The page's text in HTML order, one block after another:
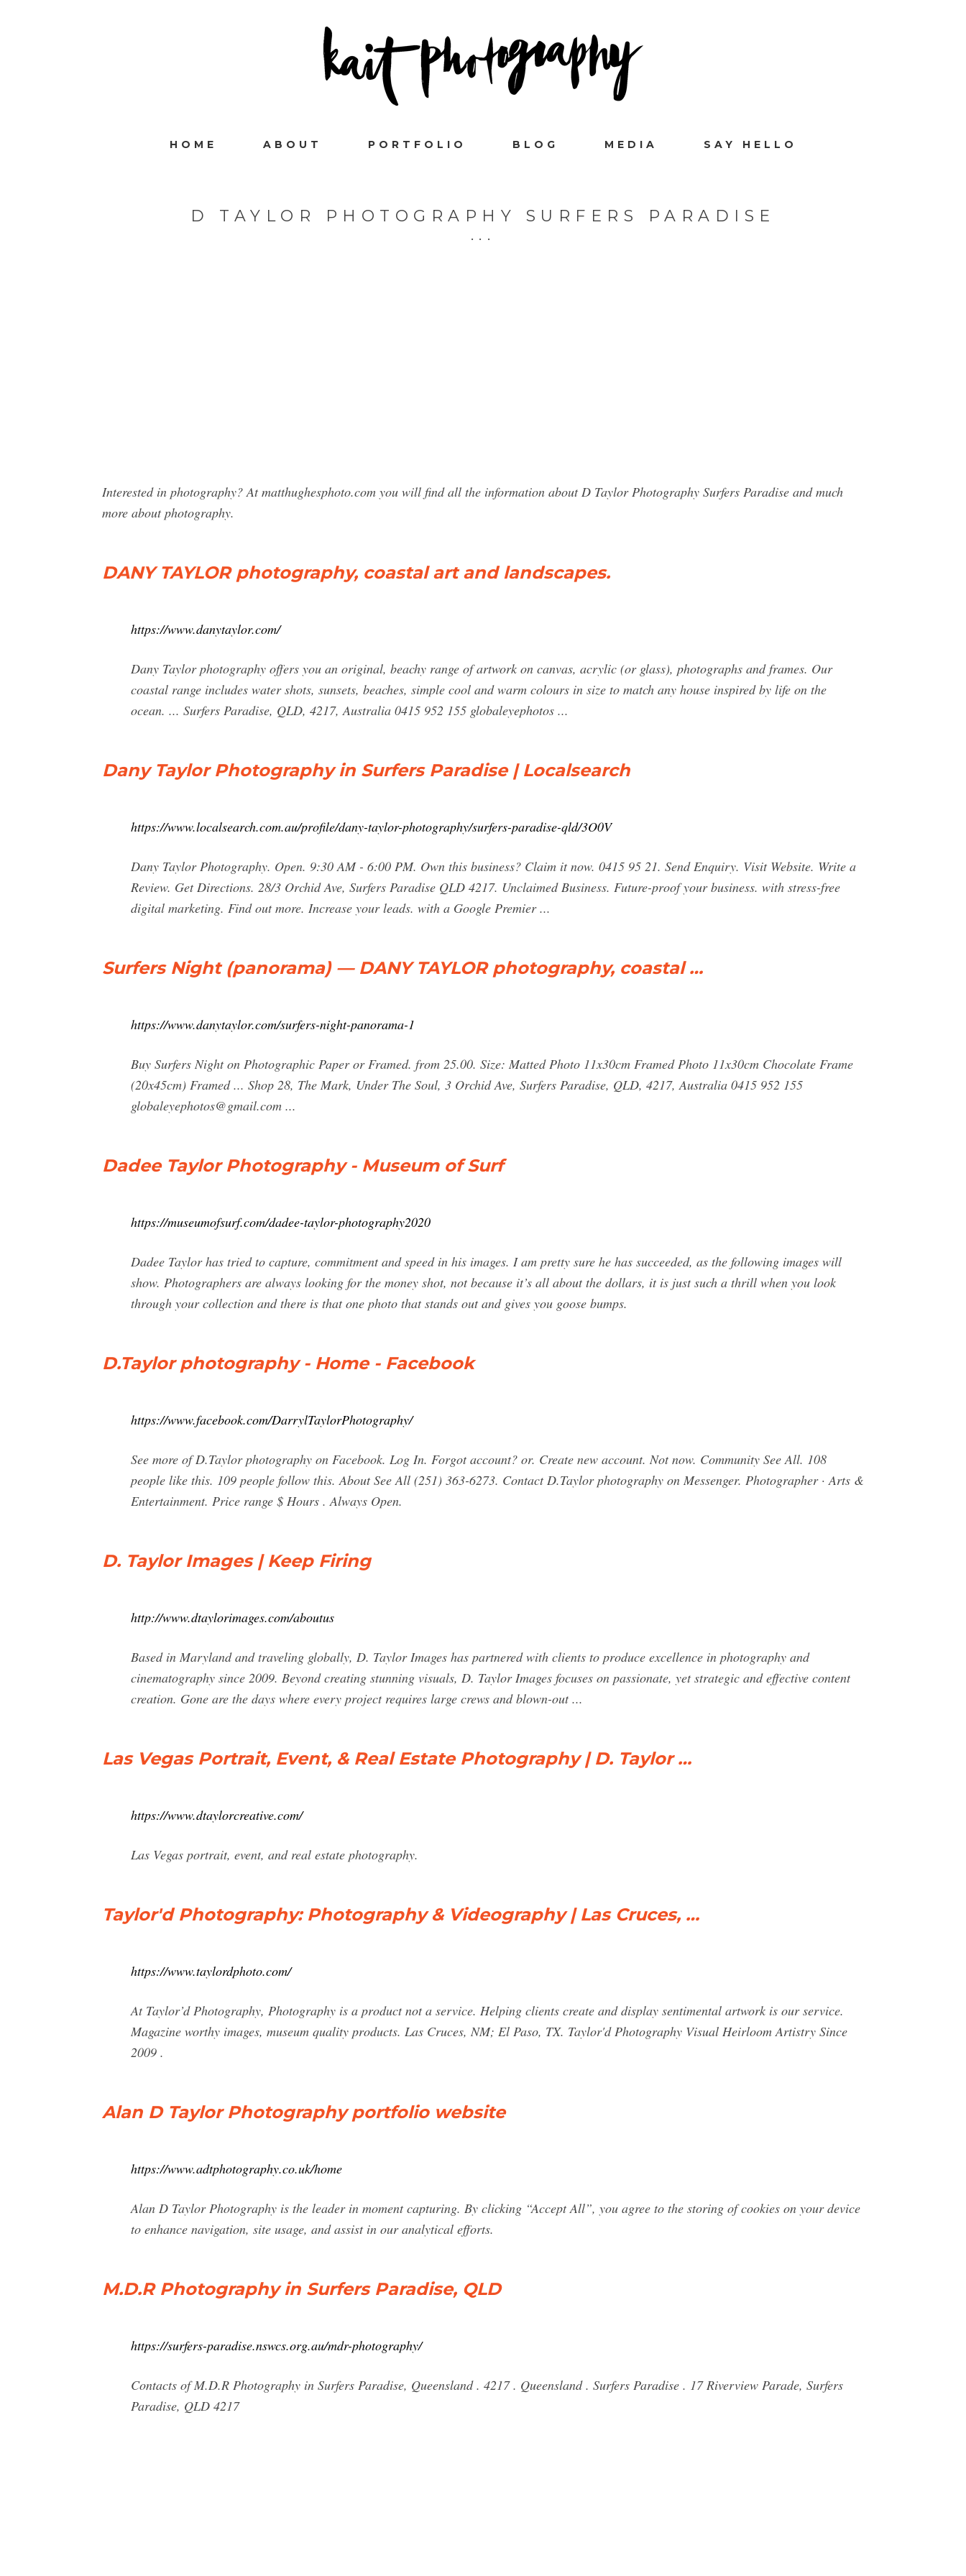
HOME ABOUT PORTFOLIO BLOG MEDIA SAY HELLO
D TAYLOR PHOTOGRAPHY SURFERS PARADISE
Interested in photography? At matthughesphoto.com you will find all the information about D Taylor Photography Surfers Paradise and much
more about photography.
DANY TAYLOR photography, coastal art and landscapes.
https://www.danytaylor.com/
Dany Taylor photography offers you an original, beachy range of artwork on canvas, acrylic (or glass), photographs and frames. Our
coastal range includes water shots, sunsets, beaches, simple cool and warm colours in size to match any house inspired by life on the
ocean. ... Surfers Paradise, QLD, 4217, Australia 0415 952 155 globaleyephotos ...
Dany Taylor Photography in Surfers Paradise | Localsearch
https://www.localsearch.com.au/profile/dany-taylor-photography/surfers-paradise-qld/3O0V
Dany Taylor Photography. Open. 9:30 AM - 6:00 PM. Own this business? Claim it now. 0415 95 21. Send Enquiry. Visit Website. Write a
Review. Get Directions. 28/3 Orchid Ave, Surfers Paradise QLD 4217. Unclaimed Business. Future-proof your business. with stress-free
digital marketing. Find out more. Increase your leads. with a Google Premier ...
Surfers Night (panorama) — DANY TAYLOR photography, coastal …
https://www.danytaylor.com/surfers-night-panorama-1
Buy Surfers Night on Photographic Paper or Framed. from 25.00. Size: Matted Photo 11x30cm Framed Photo 11x30cm Chocolate Frame
(20x45cm) Framed ... Shop 28, The Mark, Under The Soul, 3 Orchid Ave, Surfers Paradise, QLD, 4217, Australia 0415 952 155
globaleyephotos@gmail.com ...
Dadee Taylor Photography - Museum of Surf
https://museumofsurf.com/dadee-taylor-photography2020
Dadee Taylor has tried to capture, commitment and speed in his images. I am pretty sure he has succeeded, as the following images will
show. Photographers are always looking for the money shot, not because it’s all about the dollars, it is just such a thrill when you look
through your collection and there is that one photo that stands out and gives you goose bumps.
D.Taylor photography - Home - Facebook
https://www.facebook.com/DarrylTaylorPhotography/
See more of D.Taylor photography on Facebook. Log In. Forgot account? or. Create new account. Not now. Community See All. 108
people like this. 109 people follow this. About See All (251) 363-6273. Contact D.Taylor photography on Messenger. Photographer · Arts &
Entertainment. Price range $ Hours . Always Open.
D. Taylor Images | Keep Firing
http://www.dtaylorimages.com/aboutus
Based in Maryland and traveling globally, D. Taylor Images has partnered with clients to produce excellence in photography and
cinematography since 2009. Beyond creating stunning visuals, D. Taylor Images focuses on passionate, yet strategic and effective content
creation. Gone are the days where every project requires large crews and blown-out ...
Las Vegas Portrait, Event, & Real Estate Photography | D. Taylor …
https://www.dtaylorcreative.com/
Las Vegas portrait, event, and real estate photography.
Taylor'd Photography: Photography & Videography | Las Cruces, …
https://www.taylordphoto.com/
At Taylor’d Photography, Photography is a product not a service. Helping clients create and display sentimental artwork is our service.
Magazine worthy images, museum quality products. Las Cruces, NM; El Paso, TX. Taylor'd Photography Visual Heirloom Artistry Since
2009 .
Alan D Taylor Photography portfolio website
https://www.adtphotography.co.uk/home
Alan D Taylor Photography is the leader in moment capturing. By clicking “Accept All”, you agree to the storing of cookies on your device
to enhance navigation, site usage, and assist in our analytical efforts.
M.D.R Photography in Surfers Paradise, QLD
https://surfers-paradise.nswcs.org.au/mdr-photography/
Contacts of M.D.R Photography in Surfers Paradise, Queensland . 4217 . Queensland . Surfers Paradise . 17 Riverview Parade, Surfers
Paradise, QLD 4217